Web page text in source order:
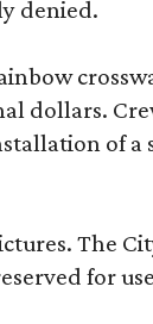
denied.
dollars.
of a
The
for